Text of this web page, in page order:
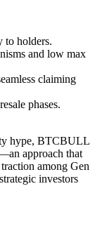
to holders.
and low max
claiming
phases.
hype, BTCBULL
approach that
among Gen
investors